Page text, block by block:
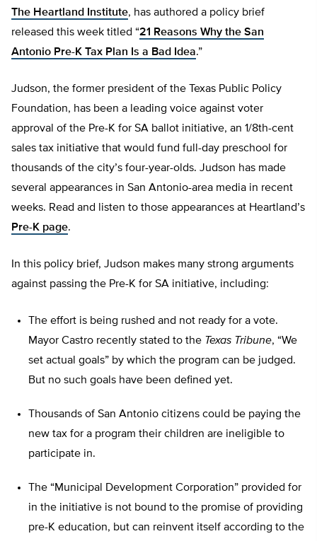
The Heartland Institute, has authored a policy brief
released this week titled “21 Reasons Why the San
Antonio Pre-K Tax Plan Is a Bad Idea.”
Judson, the former president of the Texas Public Policy
Foundation, has been a leading voice against voter
approval of the Pre-K for SA ballot initiative, an 1/8th-cent
sales tax initiative that would fund full-day preschool for
thousands of the city’s four-year-olds. Judson has made
several appearances in San Antonio-area media in recent
weeks. Read and listen to those appearances at Heartland’s
Pre-K page.
In this policy brief, Judson makes many strong arguments
against passing the Pre-K for SA initiative, including:
The effort is being rushed and not ready for a vote.
Mayor Castro recently stated to the Texas Tribune, “We
set actual goals” by which the program can be judged.
But no such goals have been defined yet.
Thousands of San Antonio citizens could be paying the
new tax for a program their children are ineligible to
participate in.
The “Municipal Development Corporation” provided for
in the initiative is not bound to the promise of providing
pre-K education, but can reinvent itself according to the